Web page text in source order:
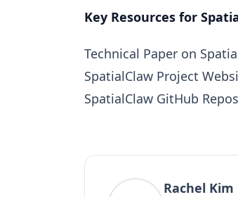
Key Resources for
Technical Paper on
SpatialClaw Project
SpatialClaw GitHub
Rachel Kim